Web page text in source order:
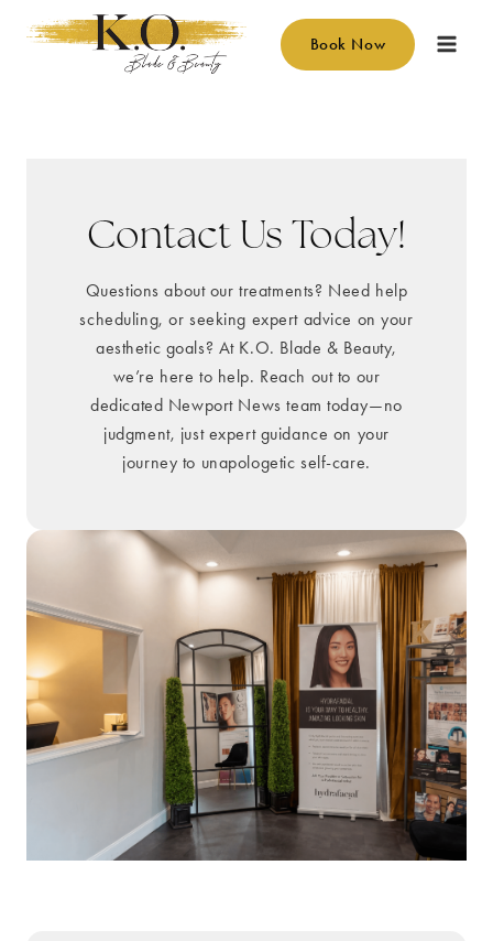
Book Now
Contact Us Today!
Questions about our treatments? Need help
scheduling, or seeking expert advice on your
aesthetic goals? At K.O. Blade & Beauty,
we’re here to help. Reach out to our
dedicated Newport News team today—no
judgment, just expert guidance on your
journey to unapologetic self-care.